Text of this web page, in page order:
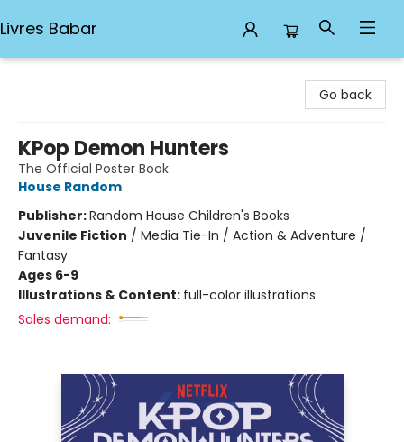
Livres Babar
Go back
KPop Demon Hunters
The Official Poster Book
House Random
Publisher:Random House Children's Books
Juvenile Fiction / Media Tie-In / Action & Adventure /
Fantasy
Ages 6-9
Illustrations & Content: full-color illustrations
Sales demand: